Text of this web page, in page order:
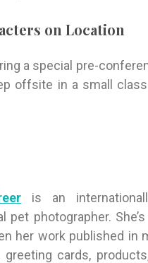
on Location
a special pre-
offsite in a small
is an
pet photographer.
her work published in
cards,